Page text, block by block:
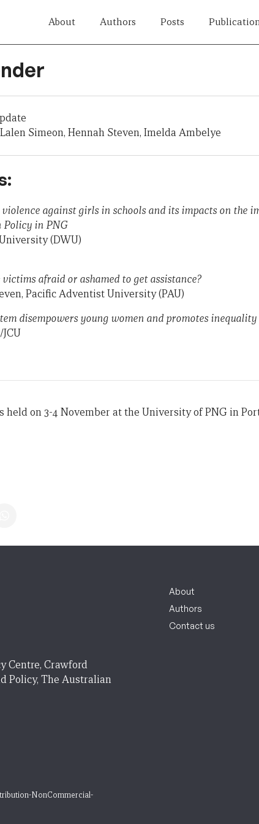
About Authors Posts
Simeon, Hennah Steven, Imelda Ambelye
against girls in schools and its impacts on the
Policy in PNG
(DWU)
afraid or ashamed to get assistance?
Pacific Adventist University (PAU)
disempowers young women and promotes
held on 3-4 November at the University of PNG in
Centre, Crawford
Policy, The Australian
NonCommercial-
About
Authors
Contact us